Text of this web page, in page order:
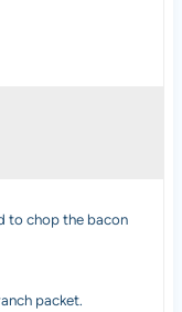
to chop the bacon
packet.